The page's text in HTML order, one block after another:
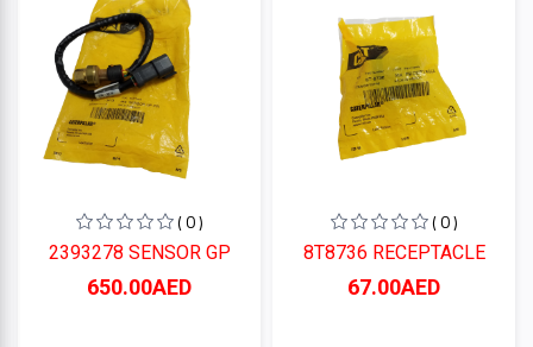
( 0 )
2393278 SENSOR GP
650.00AED
( 0 )
8T8736 RECEPTACLE
67.00AED